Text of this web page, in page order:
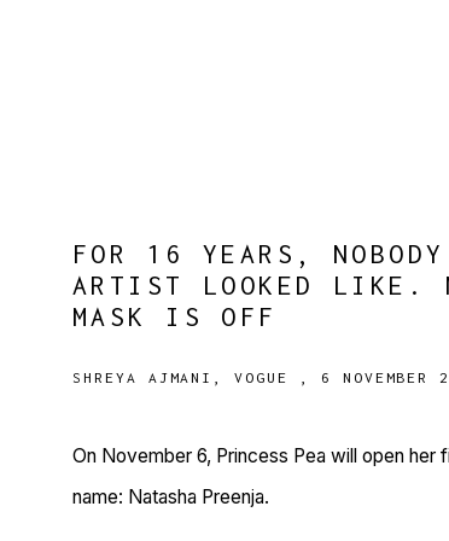
FOR 16 YEARS,
ARTIST LOOKED LIKE.
MASK IS OFF
SHREYA AJMANI, VOGUE , 6 NOVEMBER
On November 6, Princess Pea will open her
name: Natasha Preenja.